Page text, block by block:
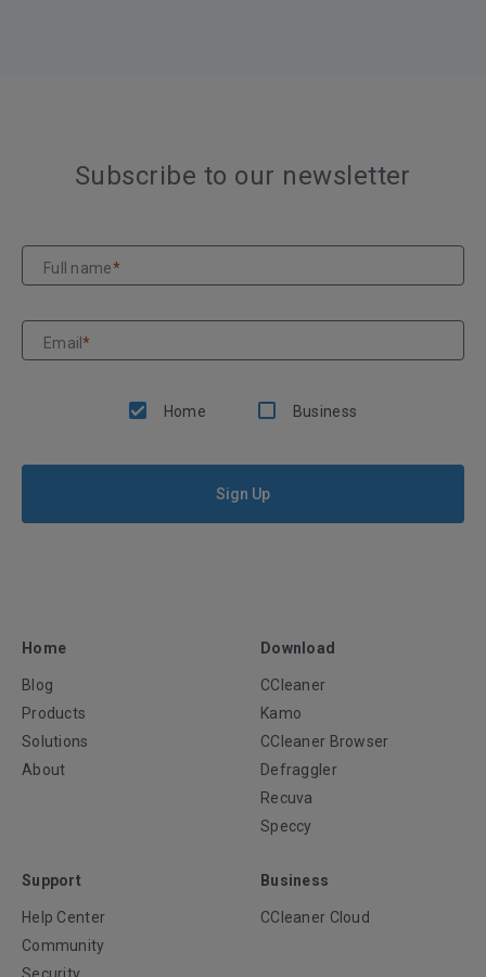
Subscribe to our newsletter
Full name*
Email*
Home Business
Sign Up
Home
Blog
Products
Solutions
About
Download
CCleaner
Kamo
CCleaner Browser
Defraggler
Recuva
Speccy
Support
Help Center
Community
Business
CCleaner Cloud